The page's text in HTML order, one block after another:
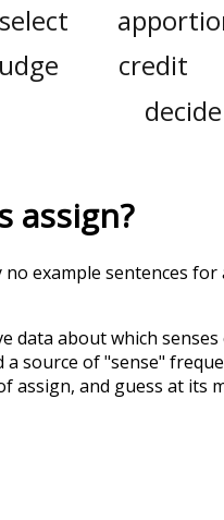
select
credit
decide
assign?
example sentences
data about which senses
source of "sense"
assign, and guess at its